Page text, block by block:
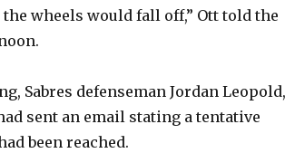
wheels would fall off,” Ott told the
Sabres defenseman Jordan Leopold,
sent an email stating a tentative
been reached.